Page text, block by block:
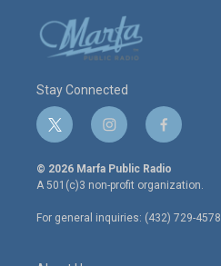
Stay Connected
t
w
i
t
e
r
i
n
s
t
a
g
r
f
a
c
e
o
o
© 2026 Marfa Public Radio
A 501(c)3 non-profit organization.
For general inquiries: (432) 729-4578